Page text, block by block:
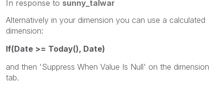
In response to sunny_talwar
Alternatively in your dimension you can use a calculated
dimension:
If(Date >= Today(), Date)
and then 'Suppress When Value Is Null' on the dimension
tab.